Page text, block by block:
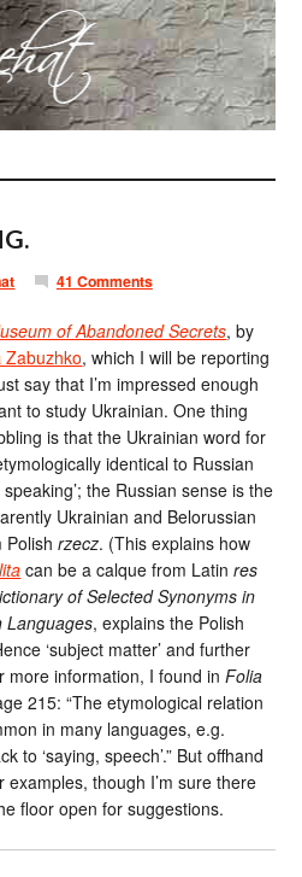
41 Comments
of Abandoned Secrets, by
Zabuzhko, which I will be reporting
say that I’m impressed enough
to study Ukrainian. One thing
is that the Ukrainian word for
identical to Russian
speaking’; the Russian sense is the
Ukrainian and Belorussian
Polishrzecz. (This explains how
can be a calque from Latinres
of Selected Synonyms in
Languages, explains the Polish
‘subject matter’ and further
more information, I found inFolia
215: “The etymological relation
in many languages, e.g.
to ‘saying, speech’.” But offhand
examples, though I’m sure there
floor open for suggestions.